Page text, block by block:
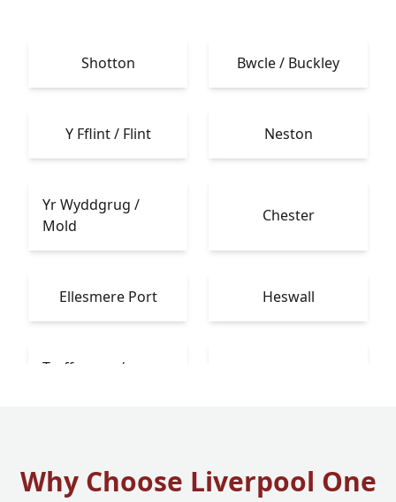
Shotton Bwcle / Buckley
Y Fflint / Flint Neston
Yr Wyddgrug /
Mold
Chester
Ellesmere Port Heswall
Treffynnon /
Why Choose Liverpool One